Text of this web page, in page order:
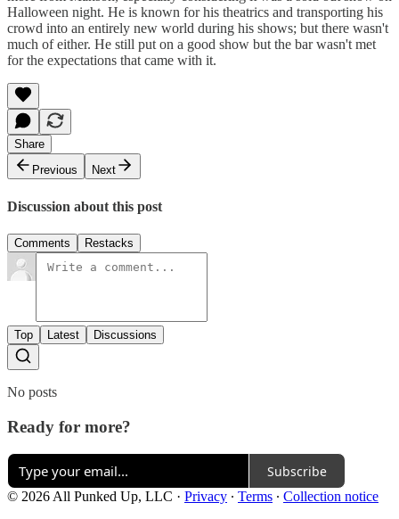
Halloween night. He is known for his theatrics and transporting his
crowd into an entirely new world during his shows; but there wasn't
much of either. He still put on a good show but the bar wasn't met
for the expectations that came with it.
Share
Previous
Next
Discussion about this post
Comments Restacks
Top Latest Discussions
No posts
Ready for more?
Subscribe
© 2026 All Punked Up, LLC · Privacy ∙ Terms ∙ Collection notice